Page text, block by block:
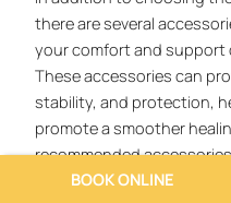
there are several
your comfort and support
These accessories can
stability, and protection,
promote a smoother
recommended
comfort and support.
BOOK ONLINE